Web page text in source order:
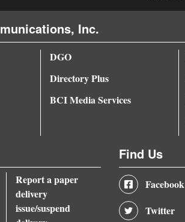
Inc.
DGO
Directory Plus
BCI Media Services
Report a paper
delivery
issue/suspend
Find Us
Facebook
Twitter